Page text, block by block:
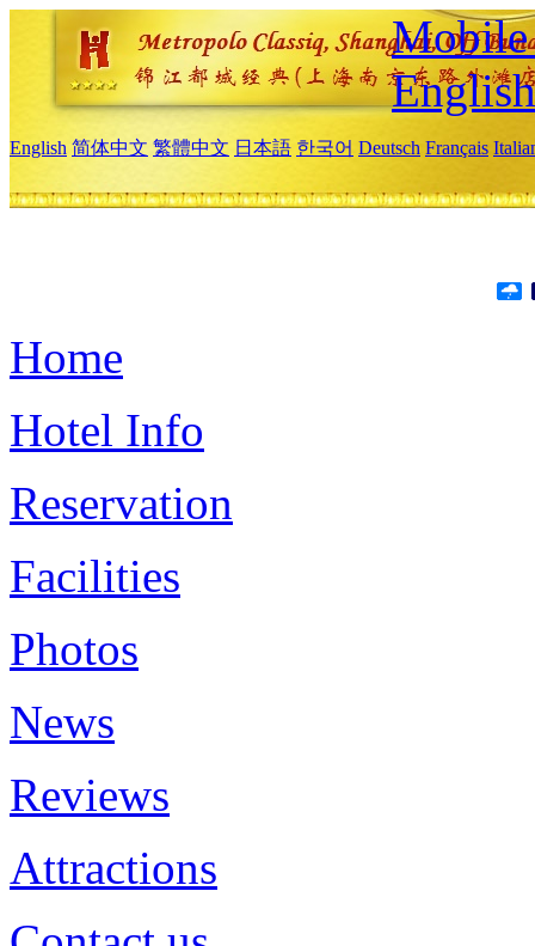
Mobile
English
English 简体中文 繁體中文 日本語 한국어 Deutsch Français
Home
Hotel Info
Reservation
Facilities
Photos
News
Reviews
Attractions